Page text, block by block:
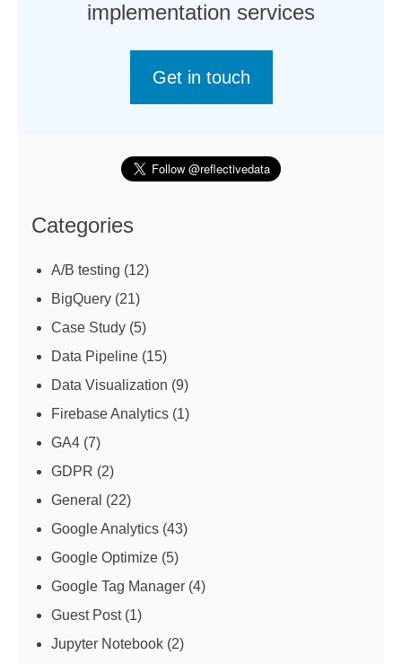
implementation services
Get in touch
Categories
A/B testing (12)
BigQuery (21)
Case Study (5)
Data Pipeline (15)
Data Visualization (9)
Firebase Analytics (1)
GA4 (7)
GDPR (2)
General (22)
Google Analytics (43)
Google Optimize (5)
Google Tag Manager (4)
Guest Post(1)
Jupyter Notebook (2)